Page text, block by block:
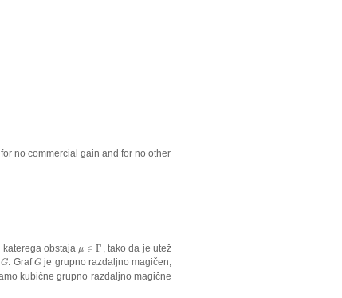
no commercial gain and for no other
katerega obstajaμ ∈ Γ
μ ∈Γ , tako da je utež
G
G . GrafG
Gje grupno razdaljno magičen,
kubične grupno razdaljno magične